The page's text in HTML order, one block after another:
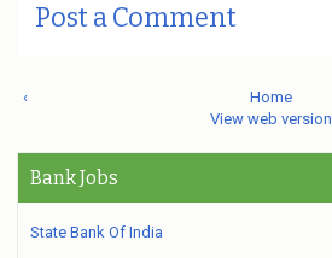
Post a Comment
‹
Home
View web version
Bank Jobs
State Bank Of India